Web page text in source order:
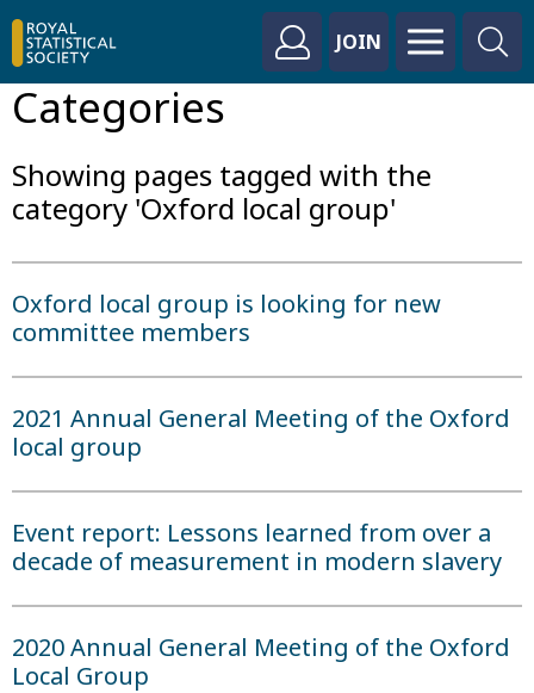
JOIN
Categories
Showing pages tagged with the
category 'Oxford local group'
Oxford local group is looking for new
committee members
2021 Annual General Meeting of the Oxford
local group
Event report: Lessons learned from over a
decade of measurement in modern slavery
2020 Annual General Meeting of the Oxford
Local Group